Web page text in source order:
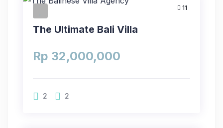
11
The Ultimate Bali Villa
Rp 32,000,000
2 2